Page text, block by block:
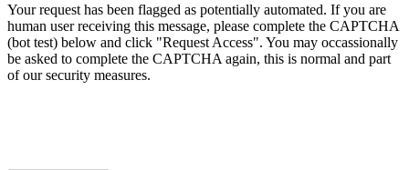
Your request has been flagged as potentially automated. If you are
human user receiving this message, please complete the CAPTCHA
(bot test) below and click "Request Access". You may occassionally
be asked to complete the CAPTCHA again, this is normal and part
of our security measures.